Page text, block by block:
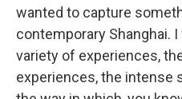
wanted to capture
contemporary Shanghai.
variety of experiences,
experiences, the intense